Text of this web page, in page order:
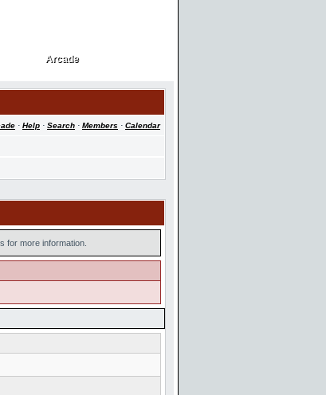
Arcade
Arcade
· Help · Search · Members · Calendar
for more information.